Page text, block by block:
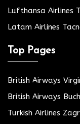
Lufthansa Airlines
Latam Airlines
Top Pages
British Airways
British Airways
Turkish Airlines